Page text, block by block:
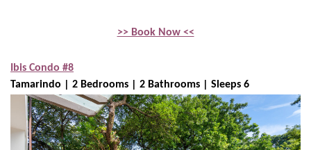
>> Book Now <<
Ibis Condo #8
Tamarindo | 2 Bedrooms | 2 Bathrooms | Sleeps 6